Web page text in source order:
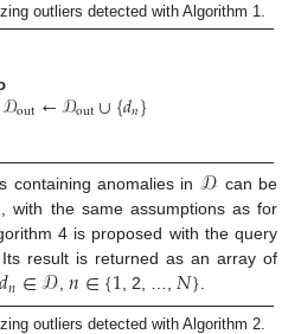
outliers detected with Algorithm 1.
𝒟out←𝒟out∪{𝑑𝑛}
containing anomalies in 𝒟 can be
with the same assumptions as for
4 is proposed with the query
result is returned as an array of
𝑑𝑛∈𝒟, 𝑛∈{1, 2, …,𝑁}.
outliers detected with Algorithm 2.